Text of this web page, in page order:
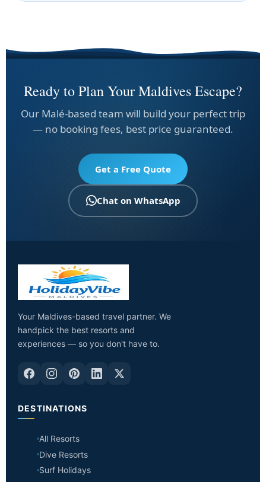
Ready to Plan Your Maldives Escape?
Our Malé-based team will build your perfect trip
— no booking fees, best price guaranteed.
Get a Free Quote
Chat on WhatsApp
Your Maldives-based travel partner. We
handpick the best resorts and
experiences — so you don't have to.
DESTINATIONS
All Resorts
Dive Resorts
Surf Holidays